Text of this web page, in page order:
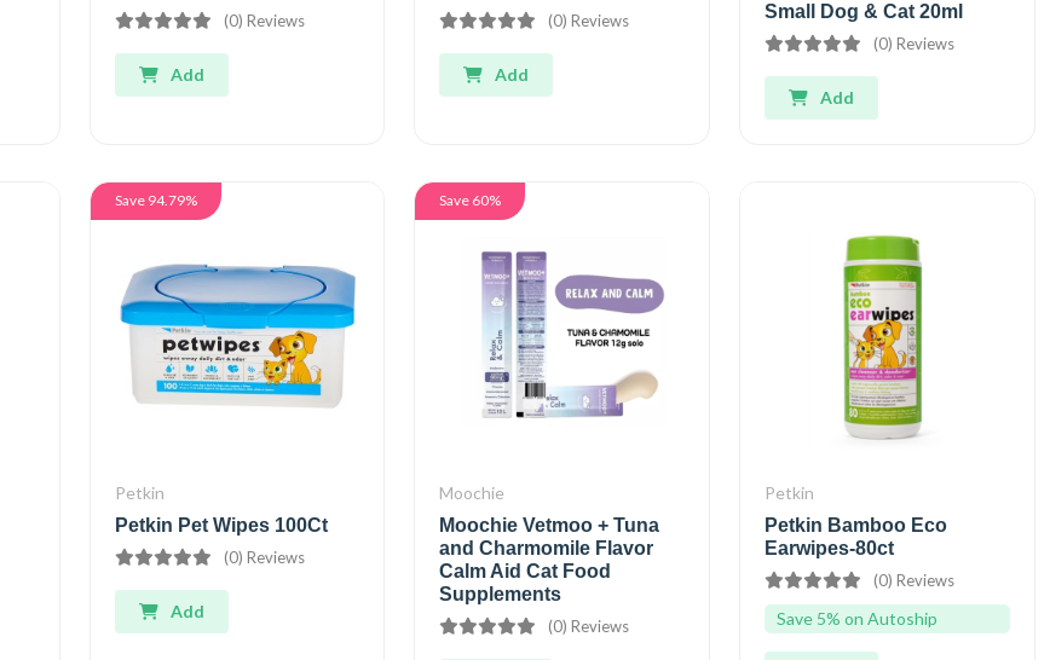
(0) Reviews
Add
(0) Reviews
Add
Small Dog & Cat 20ml
(0) Reviews
Add
Save 94.79%
Petkin
Petkin Pet Wipes 100Ct
(0) Reviews
Add
Save 60%
Moochie
Moochie Vetmoo + Tuna
and Charmomile Flavor
Calm Aid Cat Food
Supplements
(0) Reviews
Petkin
Petkin Bamboo Eco
Earwipes-80ct
(0) Reviews
Save 5% on Autoship